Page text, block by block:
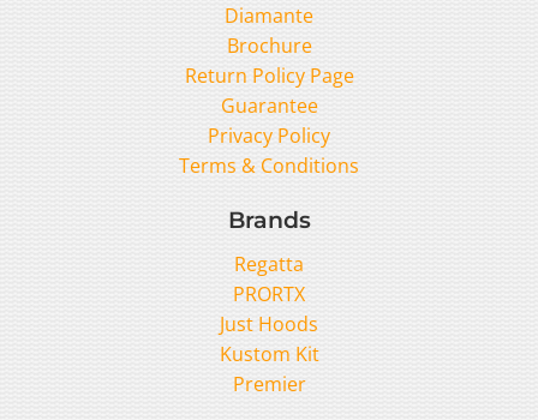
Diamante
Brochure
Return Policy Page
Guarantee
Privacy Policy
Terms & Conditions
Brands
Regatta
PRORTX
Just Hoods
Kustom Kit
Premier